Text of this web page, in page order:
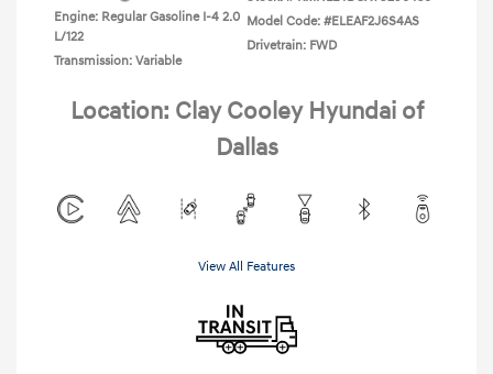
Engine: Regular Gasoline I-4 2.0
L/122
Transmission: Variable
Model Code: #ELEAF2J6S4AS
Drivetrain: FWD
Location: Clay Cooley Hyundai of
Dallas
View All Features